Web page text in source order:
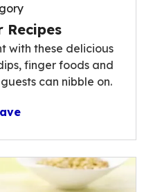
Recipes
with these delicious
finger foods and
can nibble on.